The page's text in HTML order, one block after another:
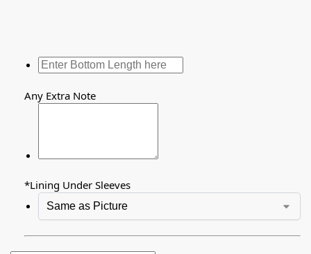
Any Extra Note
*Lining Under Sleeves